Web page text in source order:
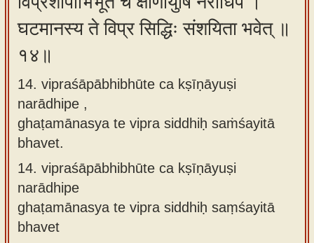
घटमानस्य ते विप्र सिद्धिः संशयिता भवेत् ॥
१४॥
14. vipraśāpābhibhūte ca kṣīṇāyuṣi
narādhipe ,
ghaṭamānasya te vipra siddhiḥ saṁśayitā
bhavet.
14. vipraśāpābhibhūte ca kṣīṇāyuṣi
narādhipe
ghaṭamānasya te vipra siddhiḥ saṃśayitā
bhavet